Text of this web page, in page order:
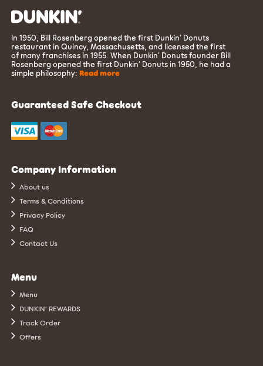
In 1950, Bill Rosenberg opened the first Dunkin’ Donuts
restaurant in Quincy, Massachusetts, and licensed the first
of many franchises in 1955. When Dunkin’ Donuts founder Bill
Rosenberg opened the first Dunkin’ Donuts in 1950, he had a
simple philosophy:Read more
Guaranteed Safe Checkout
Company Information
About us
Terms & Conditions
Privacy Policy
FAQ
Contact Us
Menu
Menu
DUNKIN’ REWARDS
Track Order
Offers